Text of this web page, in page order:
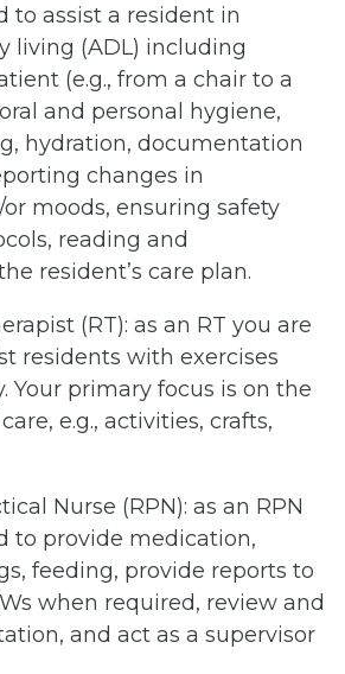
to assist a resident in
living (ADL) including
(e.g., from a chair to a
and personal hygiene,
hydration, documentation
changes in
moods, ensuring safety
reading and
resident’s care plan.
(RT): as an RT you are
residents with exercises
Your primary focus is on the
e.g., activities, crafts,
Nurse (RPN): as an RPN
to provide medication,
feeding, provide reports to
when required, review and
and act as a supervisor